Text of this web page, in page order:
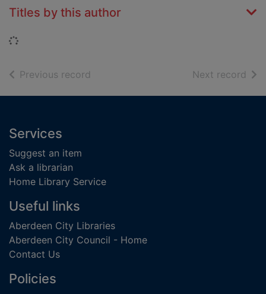
Titles by this author
Loading...
Previous record Next record of
Footer
Services
Suggest an item
Ask a librarian
Home Library Service
Useful links
Aberdeen City Libraries
Aberdeen City Council - Home
Contact Us
Policies